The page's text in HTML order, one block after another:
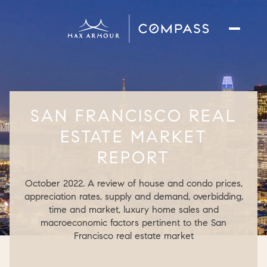
SAN FRANCISCO REAL
ESTATE MARKET
REPORT
October 2022. A review of house and condo prices,
appreciation rates, supply and demand, overbidding,
time and market, luxury home sales and
macroeconomic factors pertinent to the San
Francisco real estate market